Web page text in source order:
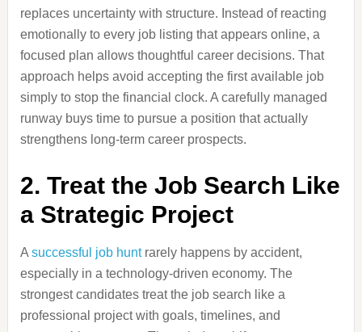
replaces uncertainty with structure. Instead of reacting
emotionally to every job listing that appears online, a
focused plan allows thoughtful career decisions. That
approach helps avoid accepting the first available job
simply to stop the financial clock. A carefully managed
runway buys time to pursue a position that actually
strengthens long-term career prospects.
2. Treat the Job Search Like
a Strategic Project
A successful job huntrarely happens by accident,
especially in a technology-driven economy. The
strongest candidates treat the job search like a
professional project with goals, timelines, and